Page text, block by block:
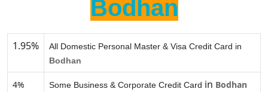
Bodhan
1.95%
All Domestic Personal Master & Visa Credit Card in
Bodhan
4% Some Business & Corporate Credit Card in Bodhan